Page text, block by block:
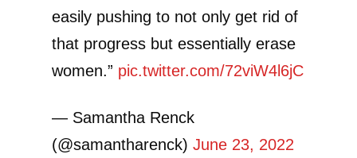
easily pushing to not only get rid of
that progress but essentially erase
women.” pic.twitter.com/72viW4l6jC
— Samantha Renck
(@samantharenck) June 23, 2022